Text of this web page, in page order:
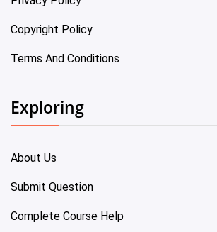
Copyright Policy
Terms And Conditions
Exploring
About Us
Submit Question
Complete Course Help